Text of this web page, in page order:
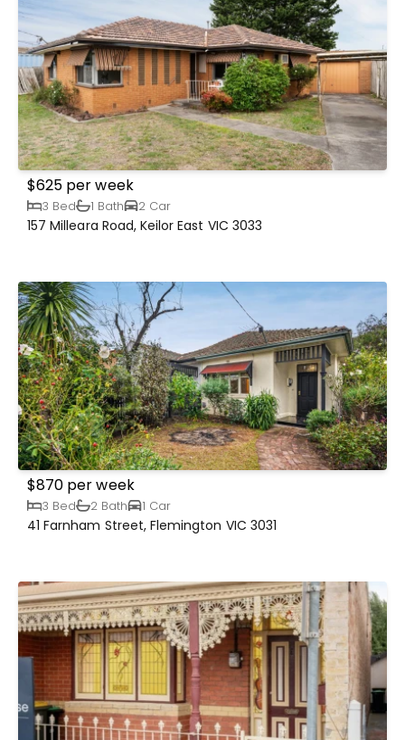
$625 per week
3 Bed 1 Bath 2 Car
157 Milleara Road, Keilor East VIC 3033
$870 per week
3 Bed 2 Bath 1 Car
41 Farnham Street, Flemington VIC 3031